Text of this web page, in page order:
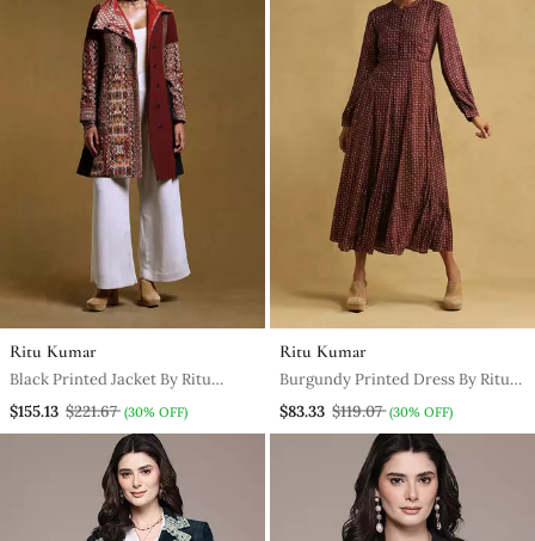
Ritu Kumar
Black Printed Jacket By Ritu
Kumar
$155.13 $221.67 (30% OFF)
Ritu Kumar
Burgundy Printed Dress By Ritu
Kumar
$83.33 $119.07 (30% OFF)